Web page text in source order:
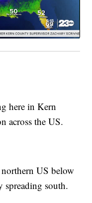
here in Kern
across the US.
US below
spreading south.